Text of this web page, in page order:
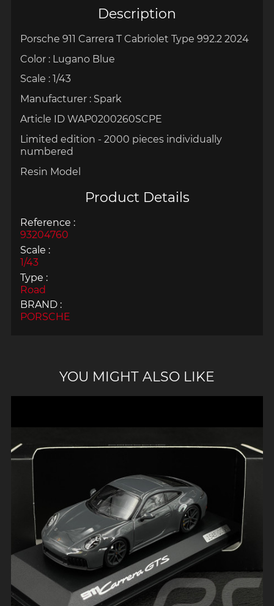
YOU MIGHT ALSO LIKE
Description
Porsche 911 Carrera T Cabriolet Type 992.2 2024
Color : Lugano Blue
Scale : 1/43
Manufacturer : Spark
Article ID WAP0200260SCPE
Limited edition - 2000 pieces individually
numbered
Resin Model
Product Details
Reference :
93204760
Scale :
1/43
Type :
Road
BRAND :
PORSCHE